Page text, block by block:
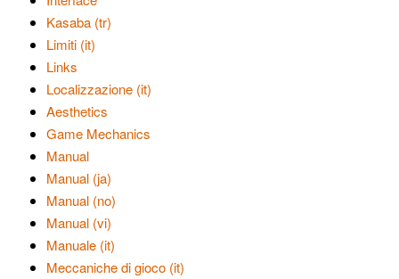
Kasaba (tr)
Limiti (it)
Links
Localizzazione (it)
Aesthetics
Game Mechanics
Manual
Manual (ja)
Manual (no)
Manual (vi)
Manuale (it)
Meccaniche di gioco (it)